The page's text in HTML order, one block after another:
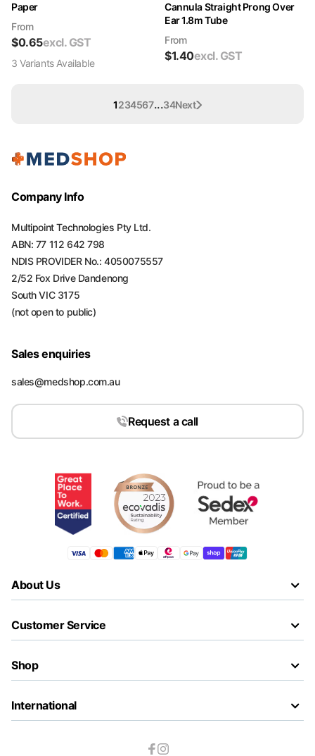
Paper
From
$0.65excl. GST
3 VariantsAvailable
Cannula Straight Prong Over
Ear 1.8m Tube
From
$1.40excl. GST
1234567...34Next
Company Info
Multipoint Technologies Pty Ltd.
ABN: 77 112 642 798
NDIS PROVIDER No.: 4050075557
2/52 Fox Drive Dandenong
South VIC 3175
(not open to public)
Sales enquiries
sales@medshop.com.au
Request a call
About Us
Customer Service
Shop
International